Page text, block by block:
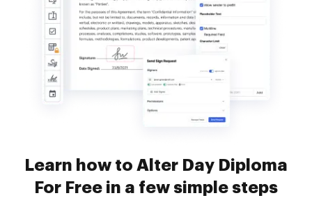
Learn how to Alter Day Diploma
For Free in a few simple steps